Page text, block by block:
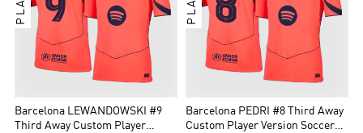
Barcelona LEWANDOWSKI #9
Third Away Custom Player
Barcelona PEDRI #8 Third Away
Custom Player Version Soccer